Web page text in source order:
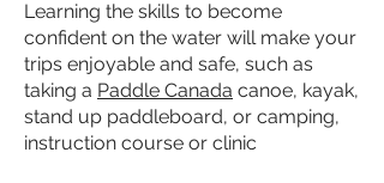
Learning the skills to become
confident on the water will make your
trips enjoyable and safe, such as
taking a Paddle Canada canoe, kayak,
stand up paddleboard, or camping,
instruction course or clinic